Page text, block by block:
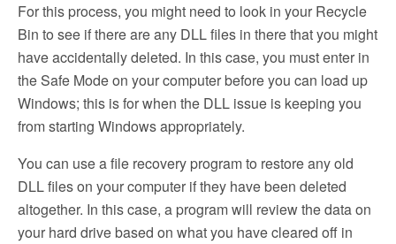
For this process, you might need to look in your Recycle
Bin to see if there are any DLL files in there that you might
have accidentally deleted. In this case, you must enter in
the Safe Mode on your computer before you can load up
Windows; this is for when the DLL issue is keeping you
from starting Windows appropriately.
You can use a file recovery program to restore any old
DLL files on your computer if they have been deleted
altogether. In this case, a program will review the data on
your hard drive based on what you have cleared off in